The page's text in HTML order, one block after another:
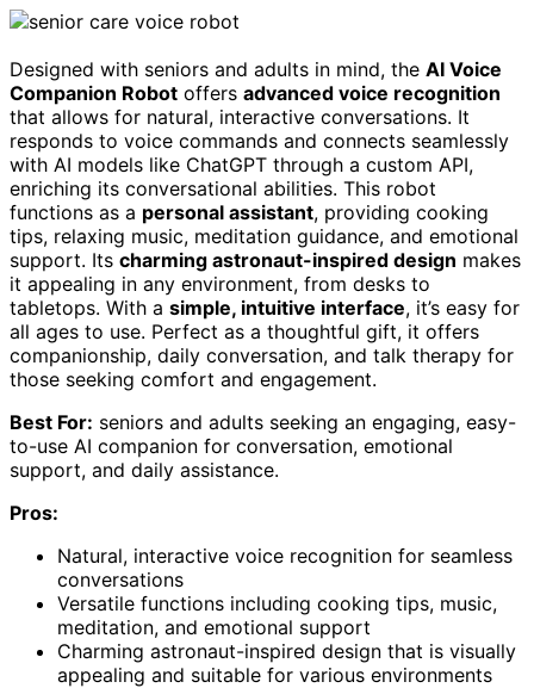
Designed with seniors and adults in mind, the AI Voice
Companion Robot offers advanced voice recognition
that allows for natural, interactive conversations. It
responds to voice commands and connects seamlessly
with AI models like ChatGPT through a custom API,
enriching its conversational abilities. This robot
functions as a personal assistant, providing cooking
tips, relaxing music, meditation guidance, and emotional
support. Its charming astronaut-inspired design makes
it appealing in any environment, from desks to
tabletops. With a simple, intuitive interface, it’s easy for
all ages to use. Perfect as a thoughtful gift, it offers
companionship, daily conversation, and talk therapy for
those seeking comfort and engagement.
Best For: seniors and adults seeking an engaging, easy-
to-use AI companion for conversation, emotional
support, and daily assistance.
Pros:
Natural, interactive voice recognition for seamless
conversations
Versatile functions including cooking tips, music,
meditation, and emotional support
Charming astronaut-inspired design that is visually
appealing and suitable for various environments